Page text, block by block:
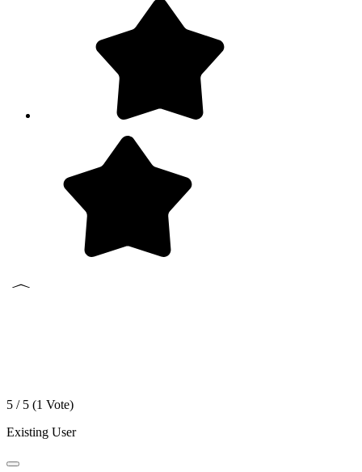
5 / 5 (1 Vote)
Existing User